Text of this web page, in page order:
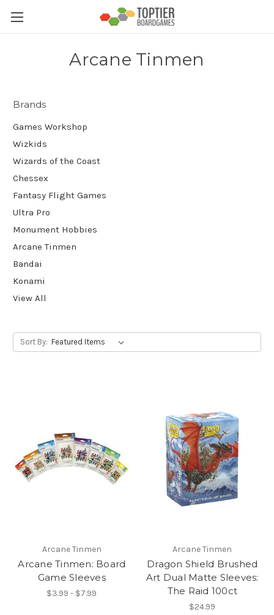
Arcane Tinmen
Brands
Games Workshop
Wizkids
Wizards of the Coast
Chessex
Fantasy Flight Games
Ultra Pro
Monument Hobbies
Arcane Tinmen
Bandai
Konami
View All
Sort By:
Arcane Tinmen
Arcane Tinmen: Board
Game Sleeves
$3.99 - $7.99
Arcane Tinmen
Dragon Shield Brushed
Art Dual Matte Sleeves:
The Raid 100ct
$24.99